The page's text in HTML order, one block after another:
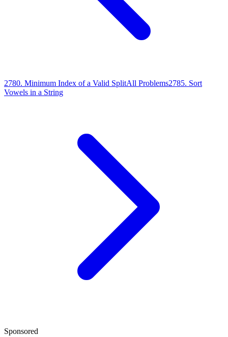
2780. Minimum Index of a Valid SplitAll Problems2785. Sort
Vowels in a String
Sponsored